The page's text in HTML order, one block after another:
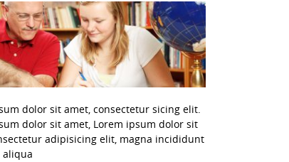
dolor sit amet, consectetur sicing elit.
dolor sit amet, Lorem ipsum dolor sit
adipisicing elit, magna incididunt
aliqua